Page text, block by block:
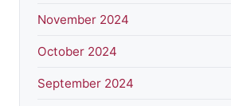
November 2024
October 2024
September 2024